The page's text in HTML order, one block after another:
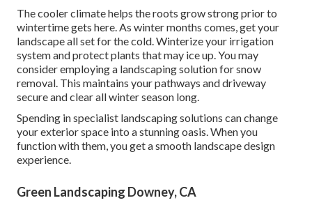
The cooler climate helps the roots grow strong prior to
wintertime gets here. As winter months comes, get your
landscape all set for the cold. Winterize your irrigation
system and protect plants that may ice up. You may
consider employing a landscaping solution for snow
removal. This maintains your pathways and driveway
secure and clear all winter season long.
Spending in specialist landscaping solutions can change
your exterior space into a stunning oasis. When you
function with them, you get a smooth landscape design
experience.
Green Landscaping Downey, CA